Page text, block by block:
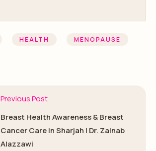
HEALTH MENOPAUSE
Previous Post
Breast Health Awareness & Breast
Cancer Care in Sharjah | Dr. Zainab
Alazzawi